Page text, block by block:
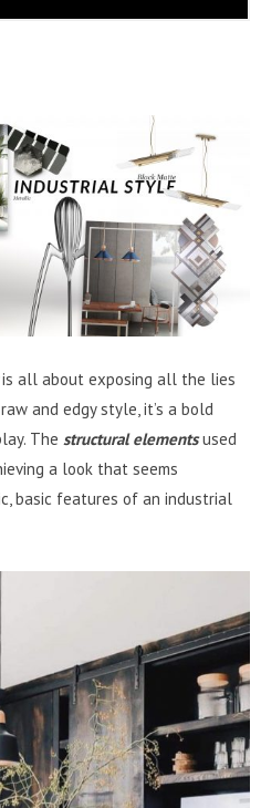
all about exposing all the lies
and edgy style, it’s a bold
The structural elementsused
a look that seems
basic features of an industrial